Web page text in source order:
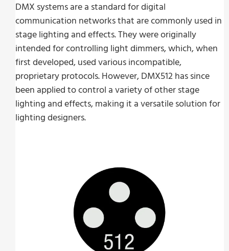
DMX systems are a standard for digital
communication networks that are commonly used in
stage lighting and effects. They were originally
intended for controlling light dimmers, which, when
first developed, used various incompatible,
proprietary protocols. However, DMX512 has since
been applied to control a variety of other stage
lighting and effects, making it a versatile solution for
lighting designers.